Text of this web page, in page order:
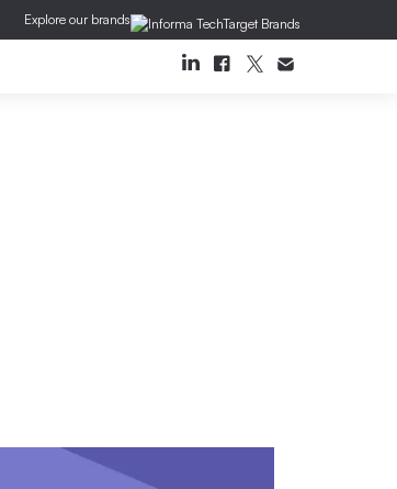
Explore our brands